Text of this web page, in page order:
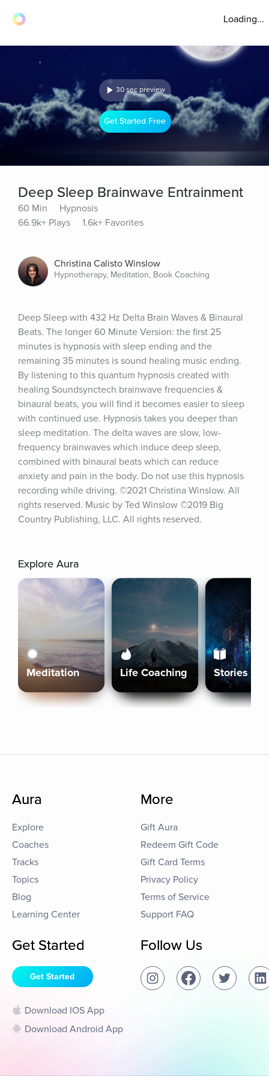
Loading...
30 sec preview
Get Started Free
Deep Sleep Brainwave Entrainment
60 Min
Hypnosis
66.9k+ Plays
1.6k+ Favorites
Christina Calisto Winslow
Hypnotherapy, Meditation, Book Coaching
Deep Sleep with 432 Hz Delta Brain Waves & Binaural
Beats. The longer 60 Minute Version: the first 25
minutes is hypnosis with sleep ending and the
remaining 35 minutes is sound healing music ending.
By listening to this quantum hypnosis created with
healing Soundsynctech brainwave frequencies &
binaural beats, you will find it becomes easier to sleep
with continued use. Hypnosis takes you deeper than
sleep meditation. The delta waves are slow, low-
frequency brainwaves which induce deep sleep,
combined with binaural beats which can reduce
anxiety and pain in the body. Do not use this hypnosis
recording while driving. ©2021 Christina Winslow. All
rights reserved. Music by Ted Winslow ©2019 Big
Country Publishing, LLC. All rights reserved.
Explore Aura
Meditation Life Coaching Stories
Aura
Explore
Coaches
Tracks
Topics
Blog
Learning Center
More
Gift Aura
Redeem Gift Code
Gift Card Terms
Privacy Policy
Terms of Service
Support FAQ
Get Started
Get Started
Download IOS App
Download Android App
Follow Us